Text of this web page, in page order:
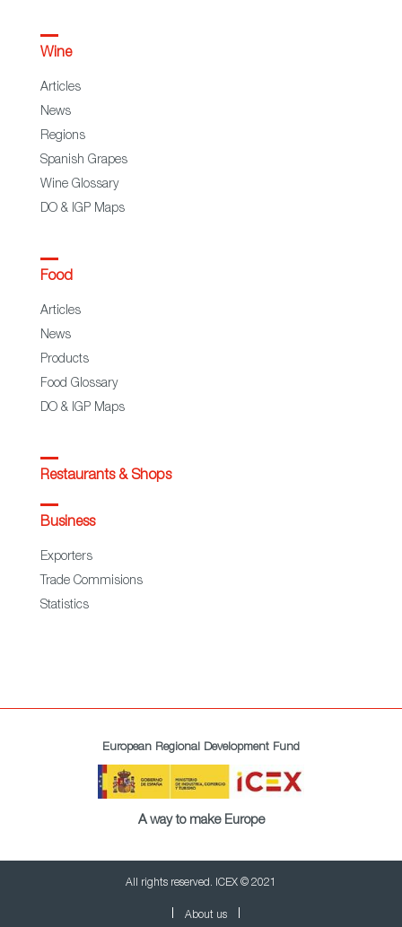
Wine
Articles
News
Regions
Spanish Grapes
Wine Glossary
DO & IGP Maps
Food
Articles
News
Products
Food Glossary
DO & IGP Maps
Restaurants & Shops
Business
Exporters
Trade Commisions
Statistics
European Regional Development Fund
A way to make Europe
All rights reserved. ICEX © 2021
About us